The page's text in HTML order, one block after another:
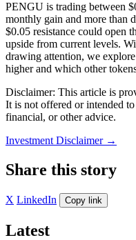
PENGU is trading between
monthly gain and more than
$0.05 resistance could open
upside from current levels.
drawing attention, we
higher and which other
Disclaimer: This article is
It is not offered or intended
financial, or other advice.
Investment Disclaimer →
Share this story
X LinkedIn Copy link
Latest